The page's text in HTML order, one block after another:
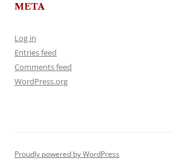
META
Log in
Entries feed
Comments feed
WordPress.org
Proudly powered by WordPress